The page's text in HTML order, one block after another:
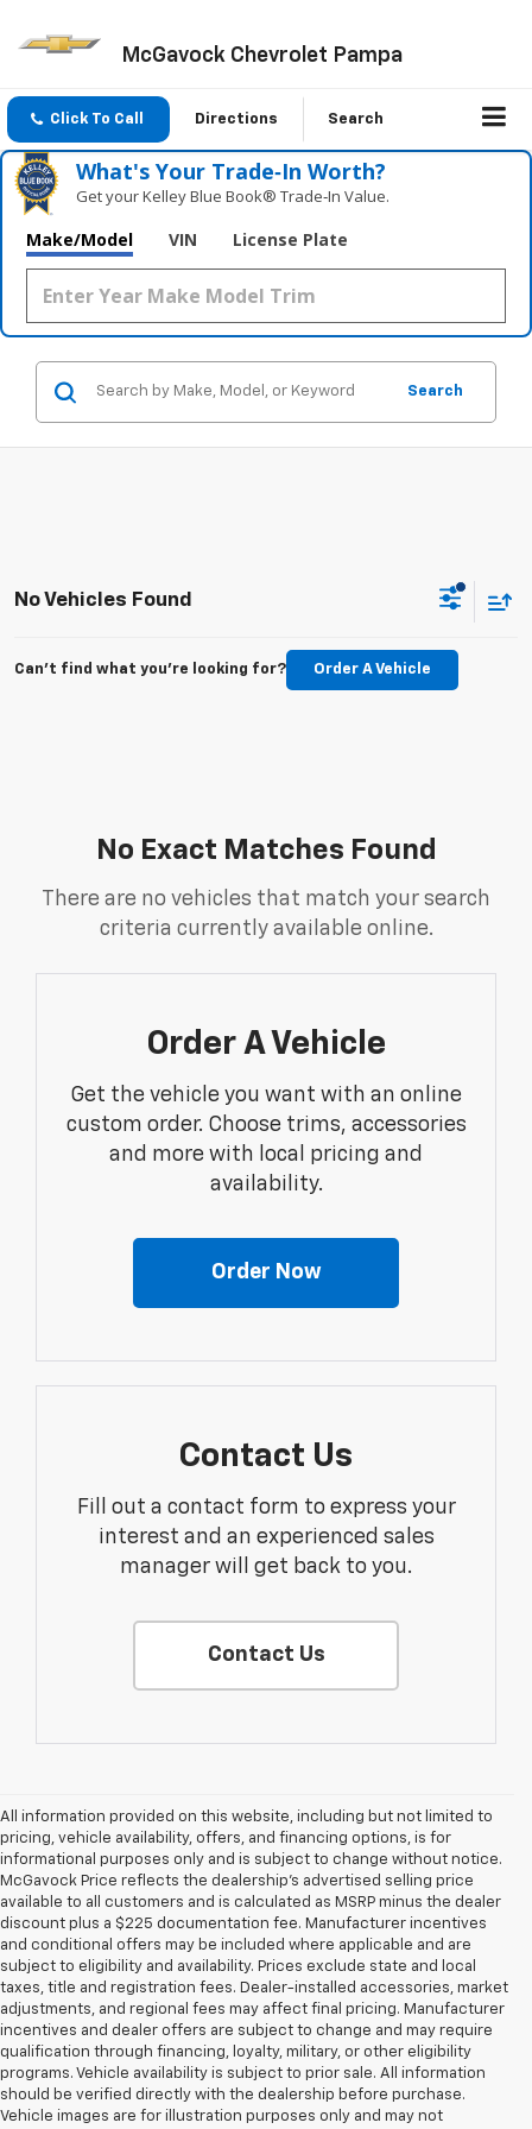
McGavock Chevrolet Pampa
Click To Call Directions Search
What's Your Trade‑In Worth?
Get your Kelley Blue Book® Trade‑In Value.
Make/Model VIN License Plate
Search
No Vehicles Found
Can't find what you're looking for? Order A Vehicle
No Exact Matches Found
There are no vehicles that match your search
criteria currently available online.
Order A Vehicle
Get the vehicle you want with an online
custom order. Choose trims, accessories
and more with local pricing and
availability.
Order Now
Contact Us
Fill out a contact form to express your
interest and an experienced sales
manager will get back to you.
Contact Us
All information provided on this website, including but not limited to
pricing, vehicle availability, offers, and financing options, is for
informational purposes only and is subject to change without notice.
McGavock Price reflects the dealership’s advertised selling price
available to all customers and is calculated as MSRP minus the dealer
discount plus a $225 documentation fee. Manufacturer incentives
and conditional offers may be included where applicable and are
subject to eligibility and availability. Prices exclude state and local
taxes, title and registration fees. Dealer-installed accessories, market
adjustments, and regional fees may affect final pricing. Manufacturer
incentives and dealer offers are subject to change and may require
qualification through financing, loyalty, military, or other eligibility
programs. Vehicle availability is subject to prior sale. All information
should be verified directly with the dealership before purchase.
Vehicle images are for illustration purposes only and may not